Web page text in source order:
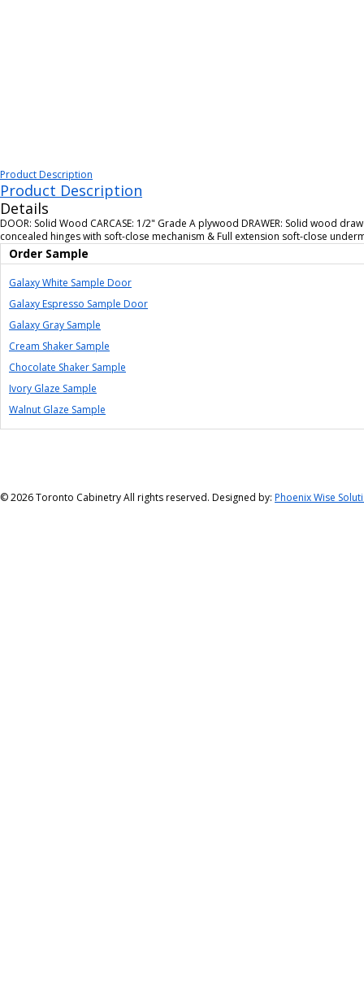
Product Description
Product Description
Details
DOOR: Solid Wood CARCASE: 1/2" Grade A plywood DRAWER: Solid wood
concealed hinges with soft-close mechanism & Full extension soft-close
Order Sample
Galaxy White Sample Door
Galaxy Espresso Sample Door
Galaxy Gray Sample
Cream Shaker Sample
Chocolate Shaker Sample
Ivory Glaze Sample
Walnut Glaze Sample
©2026 Toronto Cabinetry All rights reserved. Designed by: Phoenix Wise